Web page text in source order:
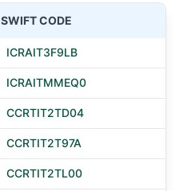
SWIFT CODE
ICRAIT3F9LB
ICRAITMMEQ0
CCRTIT2TD04
CCRTIT2T97A
CCRTIT2TL00